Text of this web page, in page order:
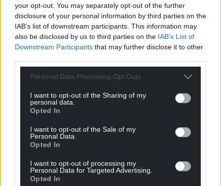
your opt-out. You may separately opt-out of the further
disclosure of your personal information by third parties on the
IAB’s list of downstream participants. This information may
also be disclosed by us to third parties on the IAB’s List of
Downstream Participants that may further disclose it to other
Personal Data Processing Opt Outs
I want to opt-out of the Sharing of my
personal data.
Opted In
I want to opt-out of the Sale of my
Personal Data.
Opted In
I want to opt-out of processing my
Personal Data for Targeted Advertising.
Opted In
Get more trusted Welsh news
Choose Nation.Cymru as a preferred source in